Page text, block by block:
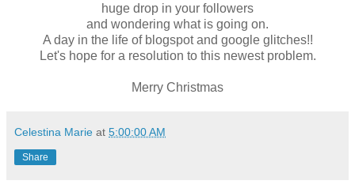
huge drop in your followers
and wondering what is going on.
A day in the life of blogspot and google glitches!!
Let's hope for a resolution to this newest problem.
Merry Christmas
Celestina Marie at 5:00:00 AM
Share